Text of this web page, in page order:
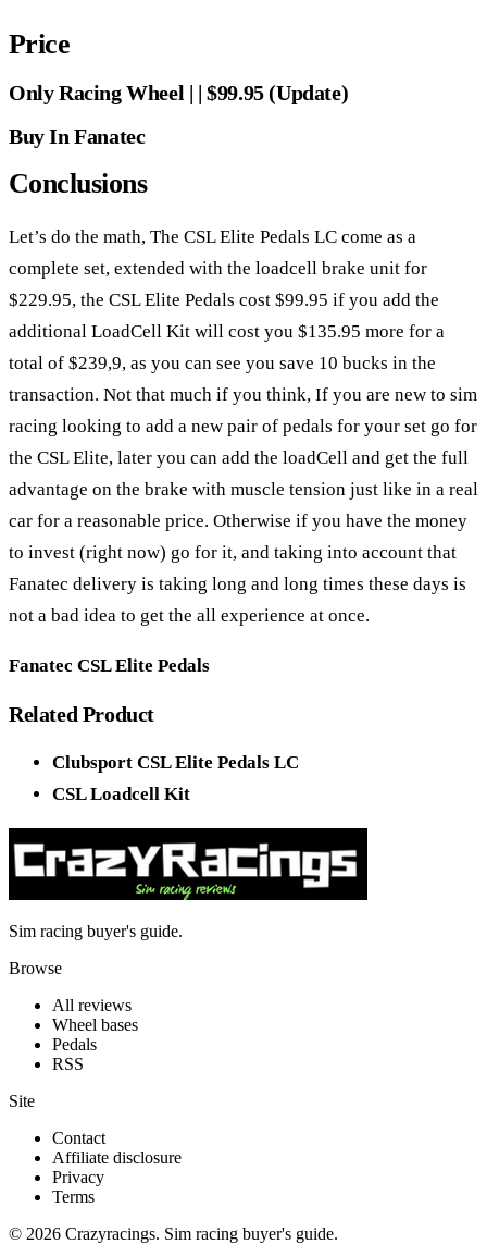
Price
Only Racing Wheel | | $99.95 (Update)
Buy In Fanatec
Conclusions
Let’s do the math, The CSL Elite Pedals LC come as a
complete set, extended with the loadcell brake unit for
$229.95, the CSL Elite Pedals cost $99.95 if you add the
additional LoadCell Kit will cost you $135.95 more for a
total of $239,9, as you can see you save 10 bucks in the
transaction. Not that much if you think, If you are new to sim
racing looking to add a new pair of pedals for your set go for
the CSL Elite, later you can add the loadCell and get the full
advantage on the brake with muscle tension just like in a real
car for a reasonable price. Otherwise if you have the money
to invest (right now) go for it, and taking into account that
Fanatec delivery is taking long and long times these days is
not a bad idea to get the all experience at once.
Fanatec CSL Elite Pedals
Related Product
Clubsport CSL Elite Pedals LC
CSL Loadcell Kit
Sim racing buyer's guide.
Browse
All reviews
Wheel bases
Pedals
RSS
Site
Contact
Affiliate disclosure
Privacy
Terms
© 2026 Crazyracings. Sim racing buyer's guide.